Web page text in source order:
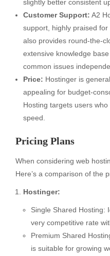
slightly better consistent
Customer Support: A2
support, highly praised
also provides round-the-
extensive knowledge
common issues
Price: Hostinger is
appealing for budget-
Hosting targets users
speed.
Pricing Plans
When considering web
Here’s a comparison of the
Hostinger:
Single Shared Hosting:
very competitive rate
Premium Shared
is suitable for growing